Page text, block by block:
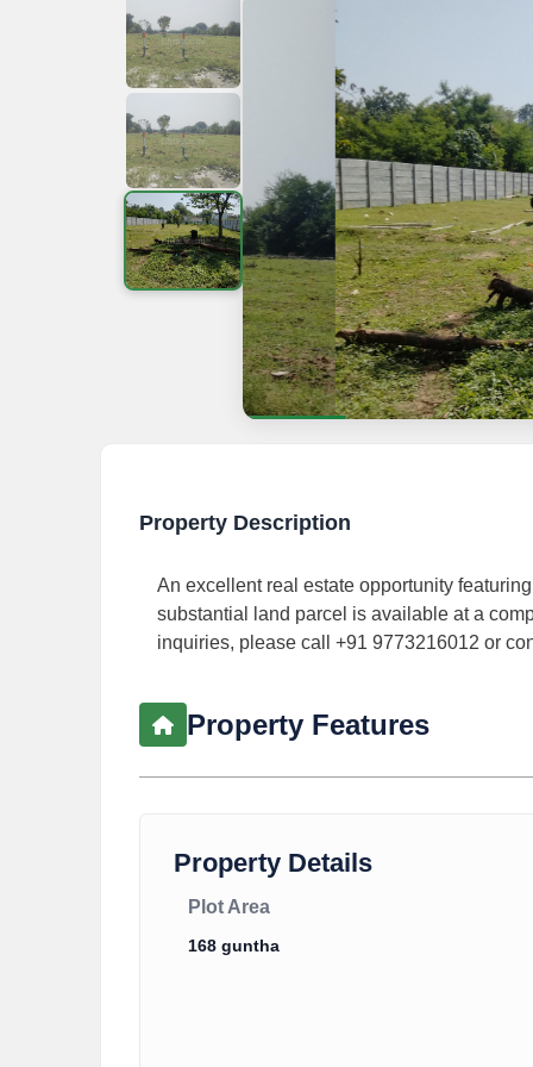
Property Description
An excellent real estate opportunity
substantial land parcel is available at a
inquiries, please call +91 9773216012 or
Property Features
Property Details
Plot Area
168 guntha